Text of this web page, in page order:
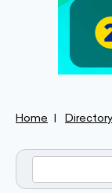
Home